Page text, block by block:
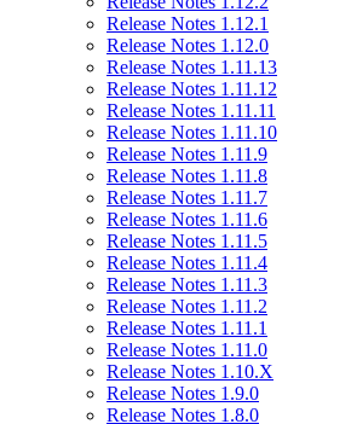
Release Notes 1.12.1
Release Notes 1.12.0
Release Notes 1.11.13
Release Notes 1.11.12
Release Notes 1.11.11
Release Notes 1.11.10
Release Notes 1.11.9
Release Notes 1.11.8
Release Notes 1.11.7
Release Notes 1.11.6
Release Notes 1.11.5
Release Notes 1.11.4
Release Notes 1.11.3
Release Notes 1.11.2
Release Notes 1.11.1
Release Notes 1.11.0
Release Notes 1.10.X
Release Notes 1.9.0
Release Notes 1.8.0